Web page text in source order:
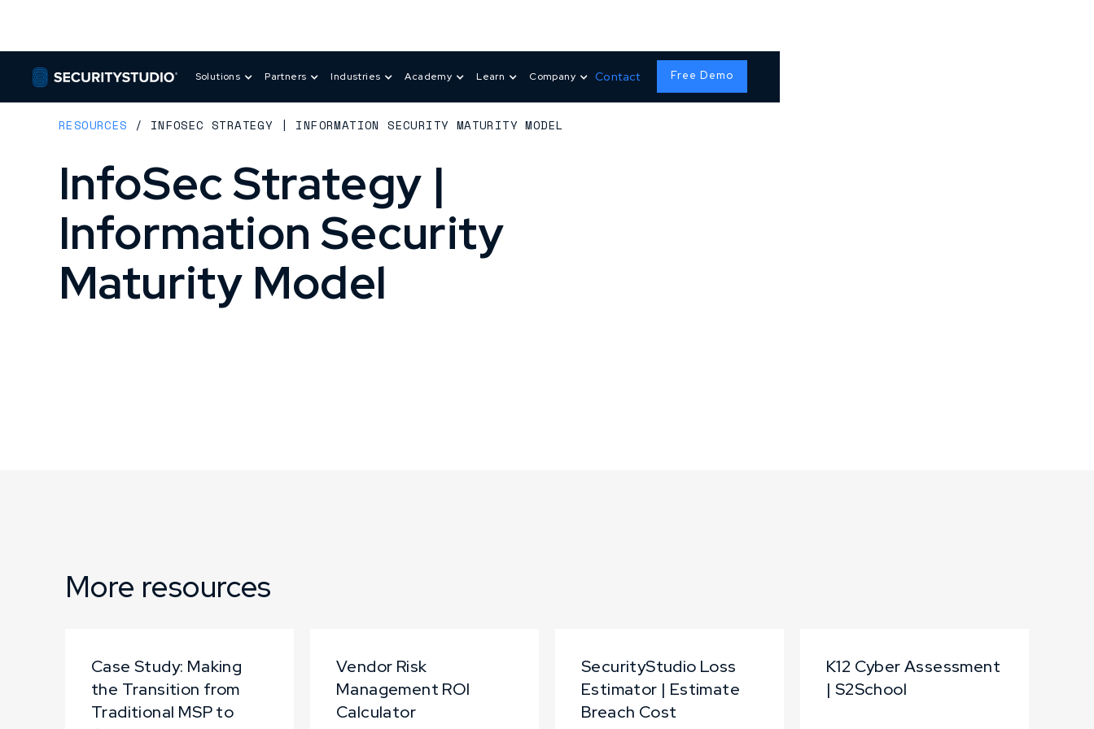
Solutions Partners Industries Academy Learn Company Contact Free Demo
RESOURCES / INFOSEC STRATEGY | INFORMATION SECURITY MATURITY MODEL
InfoSec Strategy |
Information Security
Maturity Model
More resources
Case Study: Making
the Transition from
Traditional MSP to
Vendor Risk
Management ROI
Calculator
SecurityStudio Loss
Estimator | Estimate
Breach Cost
K12 Cyber Assessment
| S2School